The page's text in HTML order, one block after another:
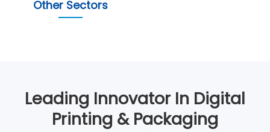
Other Sectors
Leading Innovator In Digital
Printing & Packaging